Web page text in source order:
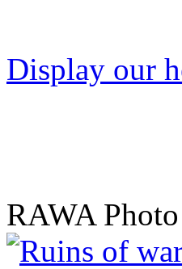
Display our
RAWA